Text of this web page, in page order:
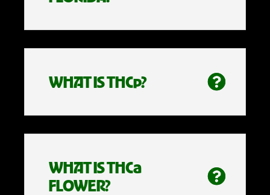
WHAT IS THCp?
WHAT IS THCa
FLOWER?